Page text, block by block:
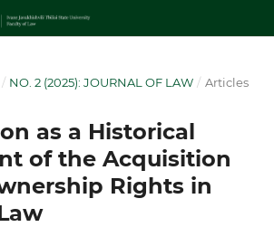
/ NO. 2 (2025): JOURNAL OF LAW / Articles
as a Historical
of the Acquisition
Rights in